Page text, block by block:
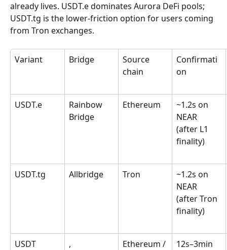
already lives. USDT.e dominates Aurora DeFi pools;
USDT.tg is the lower-friction option for users coming
from Tron exchanges.
Variant Bridge
Source
chain
Confirmati
on
USDT.e
Rainbow
Bridge
Ethereum
~1.2s on
NEAR
(after L1
finality)
USDT.tg Allbridge Tron
~1.2s on
NEAR
(after Tron
finality)
USDT
,
Ethereum /
12s–3min